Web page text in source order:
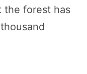
the forest has